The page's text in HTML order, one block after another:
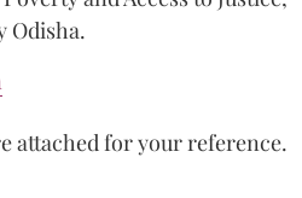
Odisha.
attached for your reference.